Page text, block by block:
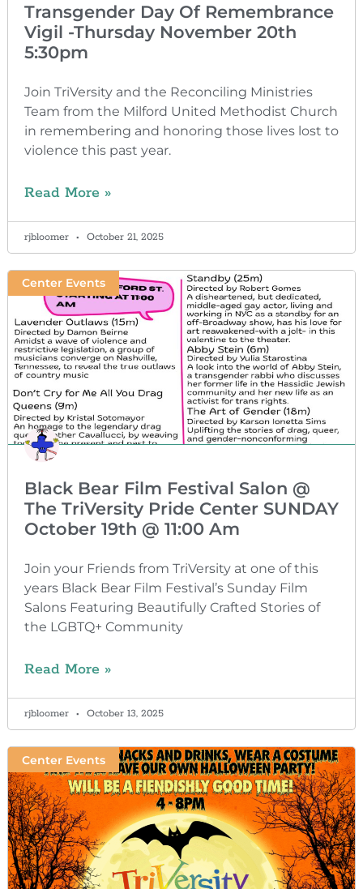
Transgender Day Of Remembrance
Vigil -Thursday November 20th
5:30pm
Join TriVersity and the Reconciling Ministries
Team from the Milford United Methodist Church
in remembering and honoring those lives lost to
violence this past year.
Read More »
rjbloomer October 21, 2025
Center Events
Black Bear Film Festival Salon @
The TriVersity Pride Center SUNDAY
October 19th @ 11:00 Am
Join your Friends from TriVersity at one of this
years Black Bear Film Festival’s Sunday Film
Salons Featuring Beautifully Crafted Stories of
the LGBTQ+ Community
Read More »
rjbloomer October 13, 2025
Center Events